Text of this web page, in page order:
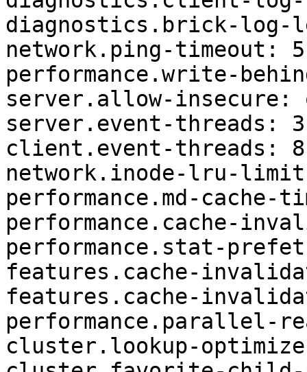
diagnostics.brick-log-
network.ping-timeout: 5
performance.write-
server.allow-insecure:
server.event-threads: 3
client.event-threads: 8
network.inode-lru-
performance.md-cache-
performance.cache-
performance.stat-
features.cache-
features.cache-
performance.parallel-
cluster.lookup-